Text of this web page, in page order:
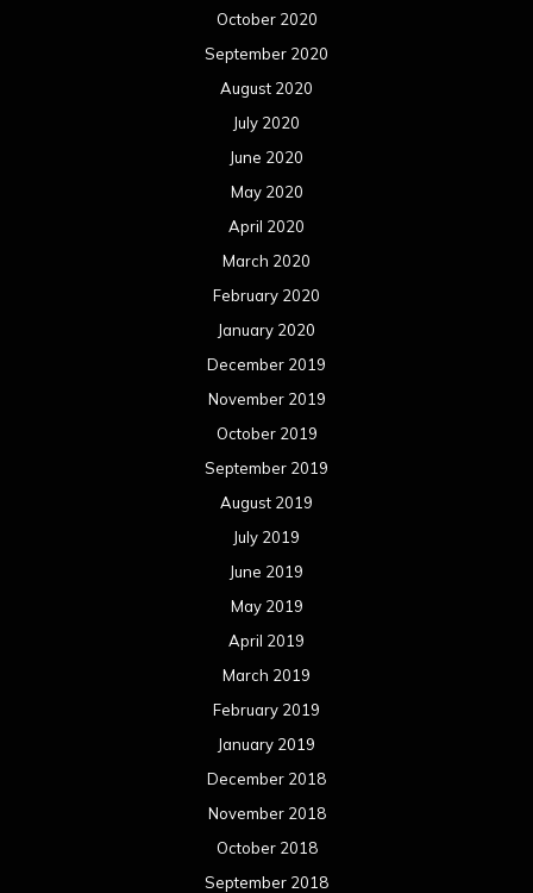
October 2020
September 2020
August 2020
July 2020
June 2020
May 2020
April 2020
March 2020
February 2020
January 2020
December 2019
November 2019
October 2019
September 2019
August 2019
July 2019
June 2019
May 2019
April 2019
March 2019
February 2019
January 2019
December 2018
November 2018
October 2018
September 2018